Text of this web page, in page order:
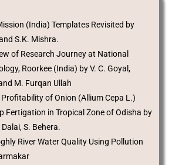
(India) Templates Revisited by
S.K. Mishra.
of Research Journey at National
Roorkee (India) by V. C. Goyal,
M. Furqan Ullah
of Onion (Allium Cepa L.)
Fertigation in Tropical Zone of Odisha by
S. Behera.
River Water Quality Using Pollution